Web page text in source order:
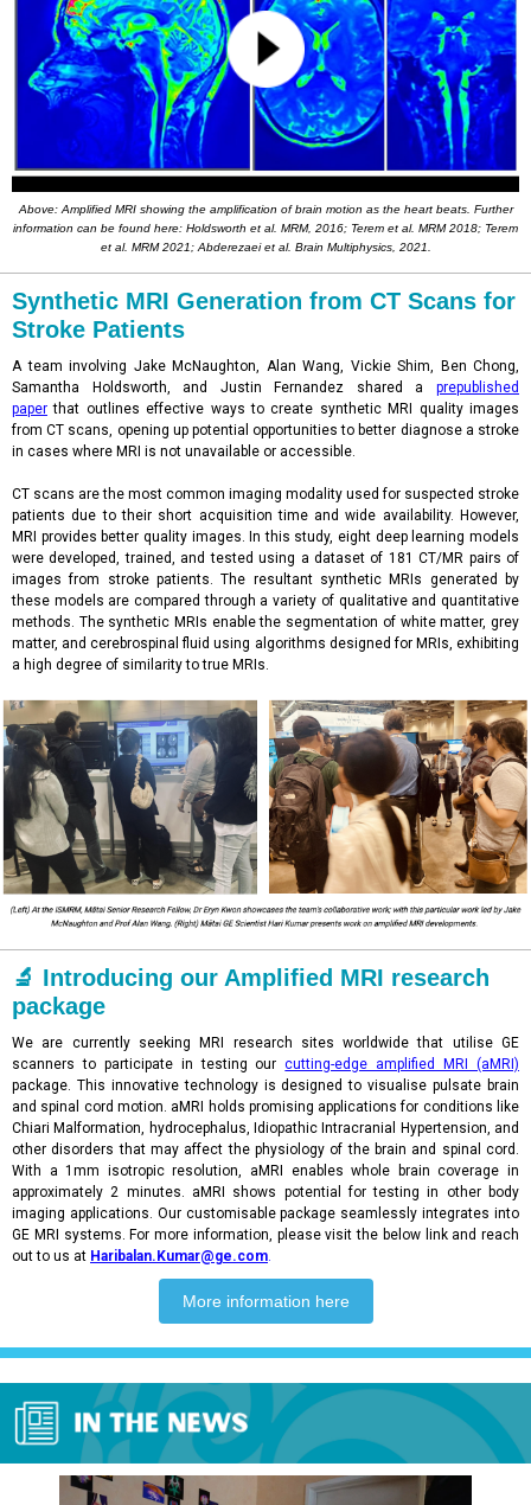
Above: Amplified MRI showing the amplification of brain motion as the heart beats. Further
information can be found here: Holdsworth et al. MRM, 2016; Terem et al. MRM 2018; Terem
et al. MRM 2021; Abderezaei et al. Brain Multiphysics, 2021.
Synthetic MRI Generation from CT Scans for
Stroke Patients
A team involving Jake McNaughton, Alan Wang, Vickie Shim, Ben Chong,
Samantha Holdsworth, and Justin Fernandez shared a prepublished
paper that outlines effective ways to create synthetic MRI quality images
from CT scans, opening up potential opportunities to better diagnose a stroke
in cases where MRI is not unavailable or accessible.
CT scans are the most common imaging modality used for suspected stroke
patients due to their short acquisition time and wide availability. However,
MRI provides better quality images. In this study, eight deep learning models
were developed, trained, and tested using a dataset of 181 CT/MR pairs of
images from stroke patients. The resultant synthetic MRIs generated by
these models are compared through a variety of qualitative and quantitative
methods. The synthetic MRIs enable the segmentation of white matter, grey
matter, and cerebrospinal fluid using algorithms designed for MRIs, exhibiting
a high degree of similarity to true MRIs.
🔬 Introducing our Amplified MRI research
package
We are currently seeking MRI research sites worldwide that utilise GE
scanners to participate in testing ourcutting-edge amplified MRI (aMRI)
package. This innovative technology is designed to visualise pulsate brain
and spinal cord motion. aMRI holds promising applications for conditions like
Chiari Malformation, hydrocephalus, Idiopathic Intracranial Hypertension, and
other disorders that may affect the physiology of the brain and spinal cord.
With a 1mm isotropic resolution, aMRI enables whole brain coverage in
approximately 2 minutes. aMRI shows potential for testing in other body
imaging applications. Our customisable package seamlessly integrates into
GE MRI systems. For more information, please visit the below link and reach
out to us at Haribalan.Kumar@ge.com.
More information here